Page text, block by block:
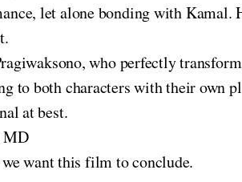
let alone bonding with Kamal.
who perfectly
to both characters with their own
at best.
MD
want this film to conclude.